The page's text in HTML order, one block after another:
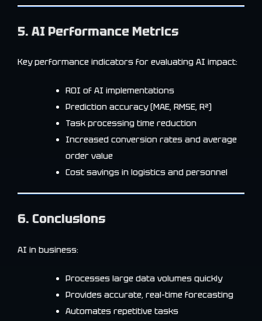
5. AI Performance Metrics
Key performance indicators for evaluating AI impact:
ROI of AI implementations
Prediction accuracy (MAE, RMSE, R²)
Task processing time reduction
Increased conversion rates and average
order value
Cost savings in logistics and personnel
6. Conclusions
AI in business:
Processes large data volumes quickly
Provides accurate, real-time forecasting
Automates repetitive tasks